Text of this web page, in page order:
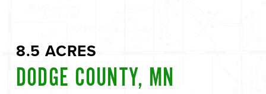
8.5 ACRES
DODGE COUNTY, MN